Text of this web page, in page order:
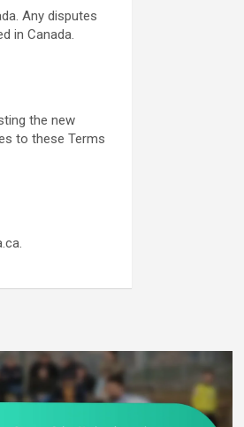
Any disputes
in Canada.
the new
to these Terms
.